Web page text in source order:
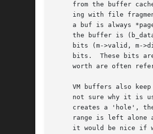
from the buffer
ing with file
a buf is always
the buffer is
bits (m->valid, m-
bits.  These bits
worth are often
VM buffers also
not sure why it is
creates a 'hole',
range is left alone
it would be nice if